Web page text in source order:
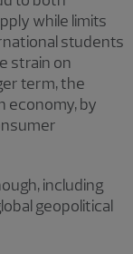
while limits
students
strain on
term, the
economy, by
including
geopolitical